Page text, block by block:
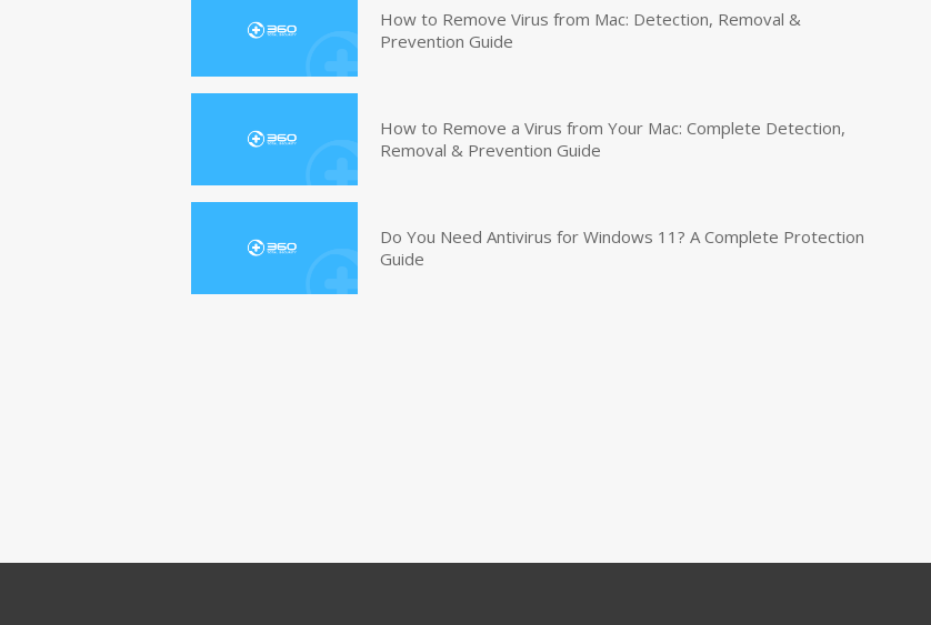
How to Remove Virus from Mac: Detection, Removal &
Prevention Guide
How to Remove a Virus from Your Mac: Complete Detection,
Removal & Prevention Guide
Do You Need Antivirus for Windows 11? A Complete Protection
Guide